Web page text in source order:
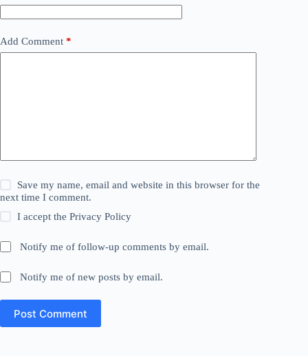
Add Comment *
Save my name, email and website in this browser for the
next time I comment.
I accept thePrivacy Policy
Notify me of follow-up comments by email.
Notify me of new posts by email.
Post Comment